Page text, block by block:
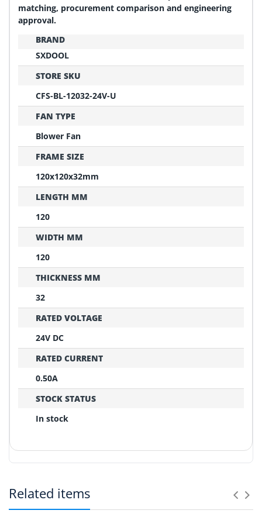
matching, procurement comparison and engineering
approval.
BRAND
SXDOOL
STORE SKU
CFS-BL-12032-24V-U
FAN TYPE
Blower Fan
FRAME SIZE
120x120x32mm
LENGTH MM
120
WIDTH MM
120
THICKNESS MM
32
RATED VOLTAGE
24V DC
RATED CURRENT
0.50A
STOCK STATUS
In stock
Before ordering, please confirm these critical points:
Related items